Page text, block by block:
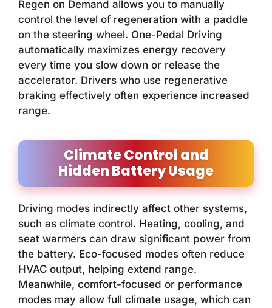
Regen on Demand allows you to manually
control the level of regeneration with a paddle
on the steering wheel. One-Pedal Driving
automatically maximizes energy recovery
every time you slow down or release the
accelerator. Drivers who use regenerative
braking effectively often experience increased
range.
Climate Control and
Hidden Battery Usage
Driving modes indirectly affect other systems,
such as climate control. Heating, cooling, and
seat warmers can draw significant power from
the battery. Eco-focused modes often reduce
HVAC output, helping extend range.
Meanwhile, comfort-focused or performance
modes may allow full climate usage, which can